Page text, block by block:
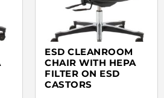
ESD CLEANROOM
CHAIR WITH HEPA
FILTER ON ESD
CASTORS